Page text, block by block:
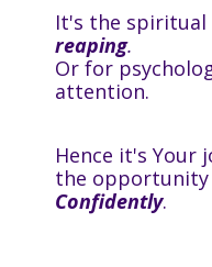
It's the spiritual
reaping.
Or for
attention.
Hence it's Your
the
Confidently.